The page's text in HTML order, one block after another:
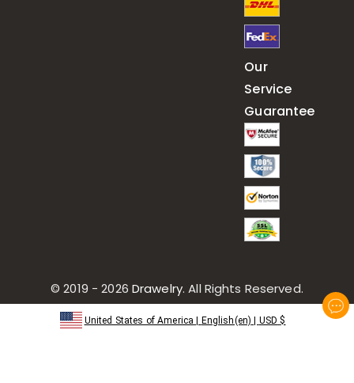
Our
Service
Guarantee
© 2019 - 2026 Drawelry. All Rights Reserved.
United States of America English(en) USD $